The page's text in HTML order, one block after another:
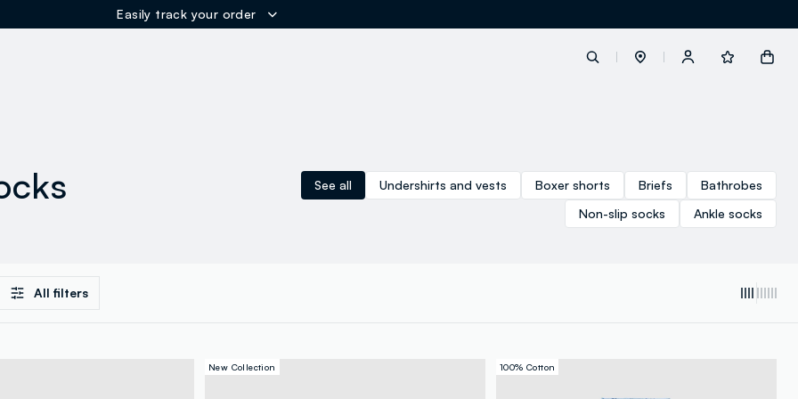
Easily track your order
button.loginandregister
See all Undershirts and vests Boxer shorts Briefs
Bathrobes
Non-slip socks
Ankle socks
All filters
New Collection 100% Cotton